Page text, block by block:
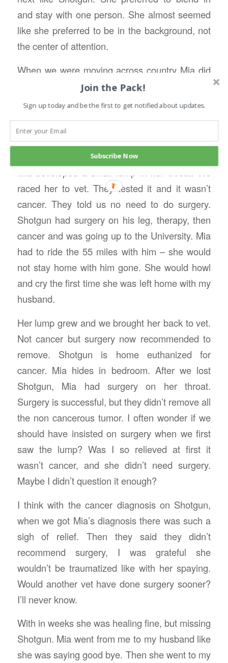
and stay with one person. She almost seemed
like she preferred to be in the background, not
the center of attention.
When we were moving across country Mia did
not like the adventure as much as her
companion. She was a sport about it, slept in
the beds in the hotel rooms, but didn’t like
traveling in the RV. Surprisingly her anxiety
disappeared.
Mia developed a small lump in her throat. We
raced her to vet. They tested it and it wasn’t
cancer. They told us no need to do surgery.
Shotgun had surgery on his leg, therapy, then
cancer and was going up to the University. Mia
had to ride the 55 miles with him – she would
not stay home with him gone. She would howl
and cry the first time she was left home with my
husband.
Her lump grew and we brought her back to vet.
Not cancer but surgery now recommended to
remove. Shotgun is home euthanized for
cancer. Mia hides in bedroom. After we lost
Shotgun, Mia had surgery on her throat.
Surgery is successful, but they didn’t remove all
the non cancerous tumor. I often wonder if we
should have insisted on surgery when we first
saw the lump? Was I so relieved at first it
wasn’t cancer, and she didn’t need surgery.
Maybe I didn’t question it enough?
I think with the cancer diagnosis on Shotgun,
when we got Mia’s diagnosis there was such a
sigh of relief. Then they said they didn’t
recommend surgery, I was grateful she
wouldn’t be traumatized like with her spaying.
Would another vet have done surgery sooner?
I’ll never know.
With in weeks she was healing fine, but missing
Shotgun. Mia went from me to my husband like
she was saying good bye. Then she went to my
Join the Pack!
Sign up today and be the first to get notified about updates.
Subscribe Now